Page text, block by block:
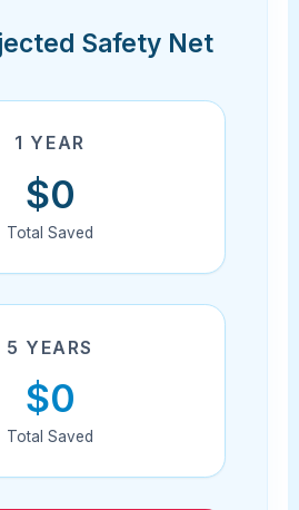
Safety Net
1 YEAR
$0
Total Saved
5 YEARS
$0
Total Saved